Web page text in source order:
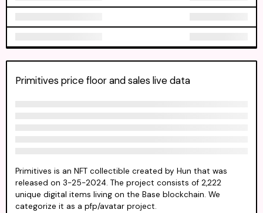
Primitives price floor and sales live data
Primitives is an NFT collectible created by Hun that was
released on 3-25-2024. The project consists of 2,222
unique digital items living on the Base blockchain. We
categorize it as a pfp/avatar project.